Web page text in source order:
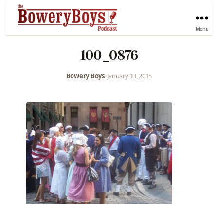
Menu
100_0876
Bowery Boys•January 13, 2015